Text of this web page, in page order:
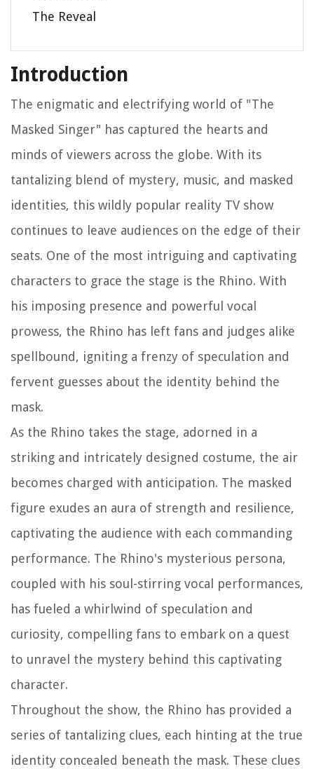
The Reveal
Introduction
The enigmatic and electrifying world of "The
Masked Singer" has captured the hearts and
minds of viewers across the globe. With its
tantalizing blend of mystery, music, and masked
identities, this wildly popular reality TV show
continues to leave audiences on the edge of their
seats. One of the most intriguing and captivating
characters to grace the stage is the Rhino. With
his imposing presence and powerful vocal
prowess, the Rhino has left fans and judges alike
spellbound, igniting a frenzy of speculation and
fervent guesses about the identity behind the
mask.
As the Rhino takes the stage, adorned in a
striking and intricately designed costume, the air
becomes charged with anticipation. The masked
figure exudes an aura of strength and resilience,
captivating the audience with each commanding
performance. The Rhino's mysterious persona,
coupled with his soul-stirring vocal performances,
has fueled a whirlwind of speculation and
curiosity, compelling fans to embark on a quest
to unravel the mystery behind this captivating
character.
Throughout the show, the Rhino has provided a
series of tantalizing clues, each hinting at the true
identity concealed beneath the mask. These clues